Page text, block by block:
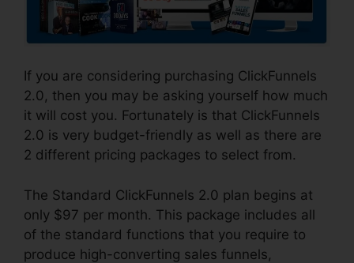
If you are considering purchasing ClickFunnels
2.0, then you may be asking yourself how much
it will cost you. Fortunately is that ClickFunnels
2.0 is very budget-friendly as well as there are
2 different pricing packages to select from.
The Standard ClickFunnels 2.0 plan begins at
only $97 per month. This package includes all
of the standard functions that you require to
produce high-converting sales funnels,